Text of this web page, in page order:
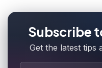
Subscribe
Get the latest tips